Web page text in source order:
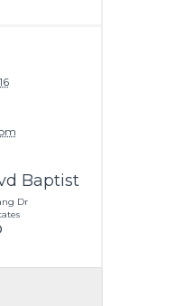
Baptist
Dr